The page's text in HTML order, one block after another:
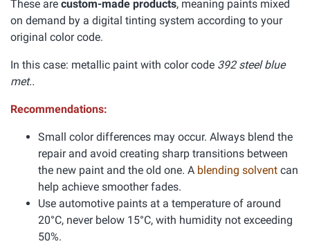
These are custom-made products, meaning paints mixed
on demand by a digital tinting system according to your
original color code.
In this case: metallic paint with color code 392 steel blue
met..
Recommendations:
Small color differences may occur. Always blend the
repair and avoid creating sharp transitions between
the new paint and the old one. A blending solvent can
help achieve smoother fades.
Use automotive paints at a temperature of around
20°C, never below 15°C, with humidity not exceeding
50%.